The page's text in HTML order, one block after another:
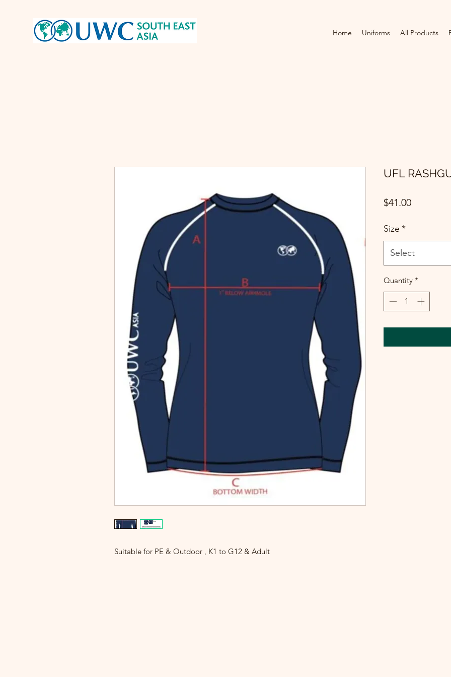
Home Uniforms All Products
Suitable for PE & Outdoor , K1 to G12 & Adult
UFL
$41.00Price
Size *
Select
Quantity *